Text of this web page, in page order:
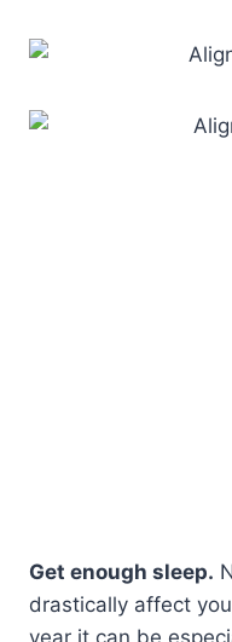
Get enough sleep.
drastically affect